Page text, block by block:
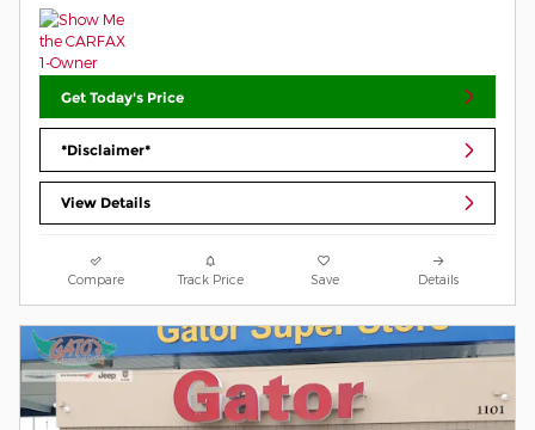
Get Today's Price
*Disclaimer*
View Details
Compare Track Price Save Details